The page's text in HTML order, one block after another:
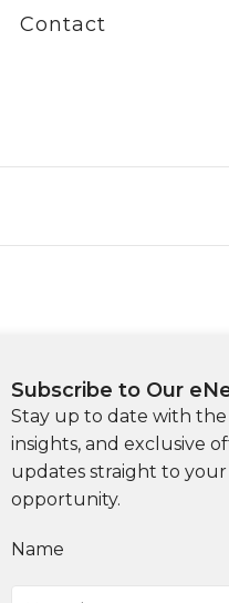
Contact
Subscribe to Our
Stay up to date with
insights, and exclusive
updates straight to your
opportunity.
Name